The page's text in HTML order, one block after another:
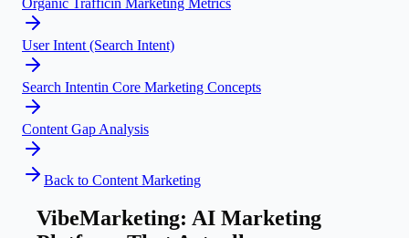
User Intent (Search Intent)
Search Intentin Core Marketing Concepts
Content Gap Analysis
Back to Content Marketing
VibeMarketing: AI Marketing